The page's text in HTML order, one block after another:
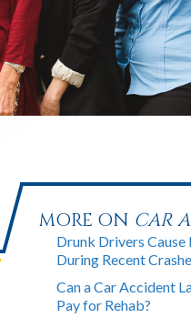
MORE ON CAR
Drunk Drivers
During Recent
Can a Car Accident
Pay for Rehab?